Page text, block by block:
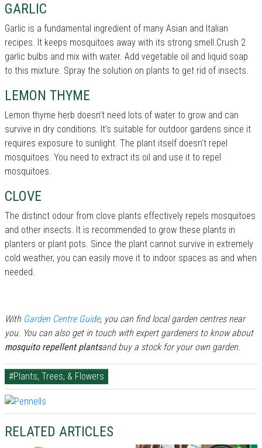
GARLIC
Garlic is a fundamental ingredient of many Asian and Italian
recipes. It keeps mosquitoes away with its strong smell.Crush 2
garlic bulbs and mix with water. Add vegetable oil and liquid soap
to this mixture. Spray the solution on plants to get rid of insects.
LEMON THYME
Lemon thyme herb doesn’t need lots of water to grow and can
survive in dry conditions. It’s suitable for outdoor gardens since it
requires exposure to sunlight. The plant itself doesn’t repel
mosquitoes. You need to extract its oil and use it to repel
mosquitoes.
CLOVE
The distinct odour from clove plants effectively repels mosquitoes
and other insects. It is recommended to grow these plants in
planters or plant pots. Since the plant cannot survive in extremely
cold weather, you can easily move it to indoor spaces as and when
needed.
With Garden Centre Guide, you can find local garden centres near
you. You can also get in touch with expert gardeners to know about
mosquito repellent plantsand buy a stock for your own garden.
#Plants, Trees, & Flowers
RELATED ARTICLES